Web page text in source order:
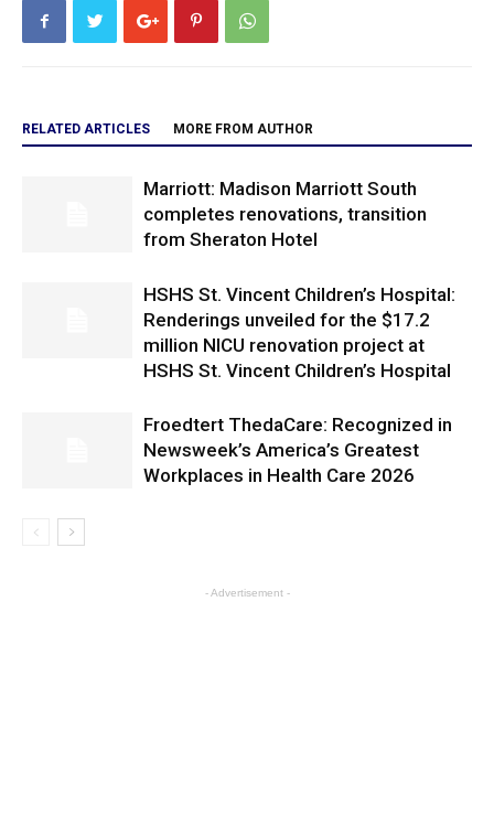
RELATED ARTICLES MORE FROM AUTHOR
Marriott: Madison Marriott South
completes renovations, transition
from Sheraton Hotel
HSHS St. Vincent Children’s Hospital:
Renderings unveiled for the $17.2
million NICU renovation project at
HSHS St. Vincent Children’s Hospital
Froedtert ThedaCare: Recognized in
Newsweek’s America’s Greatest
Workplaces in Health Care 2026
- Advertisement -